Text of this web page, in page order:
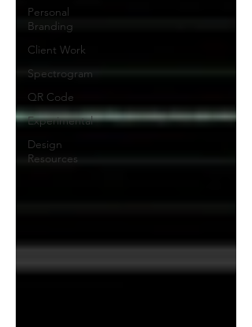
Personal
Branding
Client Work
Spectrogram
QR Code
Experimental
Design
Resources